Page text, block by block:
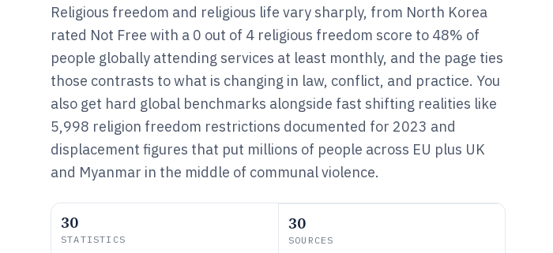
Religious freedom and religious life vary sharply, from North Korea
rated Not Free with a 0 out of 4 religious freedom score to 48% of
people globally attending services at least monthly, and the page ties
those contrasts to what is changing in law, conflict, and practice. You
also get hard global benchmarks alongside fast shifting realities like
5,998 religion freedom restrictions documented for 2023 and
displacement figures that put millions of people across EU plus UK
and Myanmar in the middle of communal violence.
30
STATISTICS
30
SOURCES